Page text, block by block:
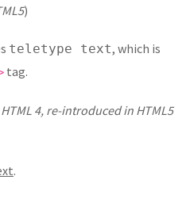
)
teletype text, which is
tag.
4, re-introduced in HTML5
.